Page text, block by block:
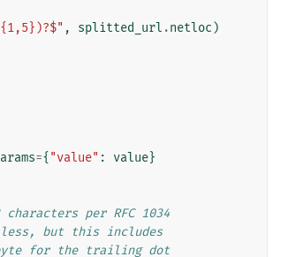
, splitted_url .netloc )
={ "value" : value}
per RFC 1034
but this includes
byte for the trailing dot